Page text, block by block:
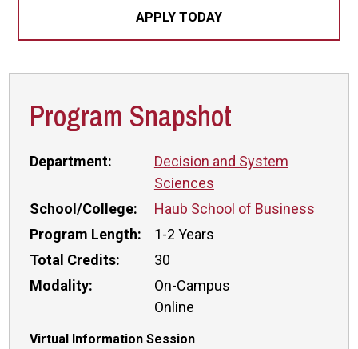
APPLY TODAY
Program Snapshot
Department:
Decision and System
Sciences
School/College:
Haub School of Business
Program Length:
1-2 Years
Total Credits:
30
Modality:
On-Campus
Online
Virtual Information Session